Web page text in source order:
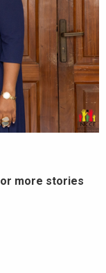
more stories